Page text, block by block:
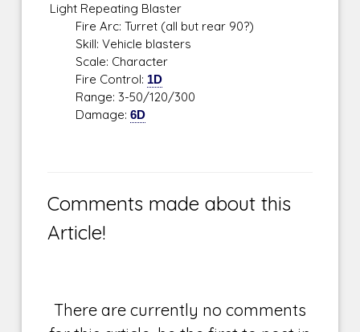
Light Repeating Blaster
Fire Arc: Turret (all but rear 90?)
Skill: Vehicle blasters
Scale: Character
Fire Control: 1D
Range: 3-50/120/300
Damage:6D
Comments made about this
Article!
There are currently no comments